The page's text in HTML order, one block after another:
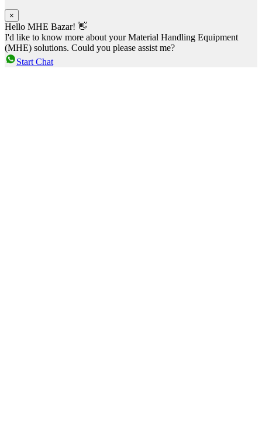
×
Hello MHE Bazar! 👋
I'd like to know more about your Material Handling Equipment
(MHE) solutions. Could you please assist me?
Start Chat